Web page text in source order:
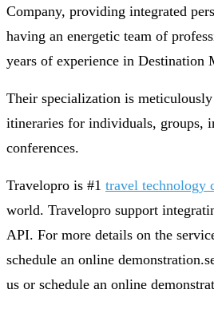
Company, providing integrated
having an energetic team of
years of experience in Destination
Their specialization is
itineraries for individuals, groups,
conferences.
Travelopro is #1 travel technology
world. Travelopro support
API. For more details on the
schedule an online
us or schedule an online